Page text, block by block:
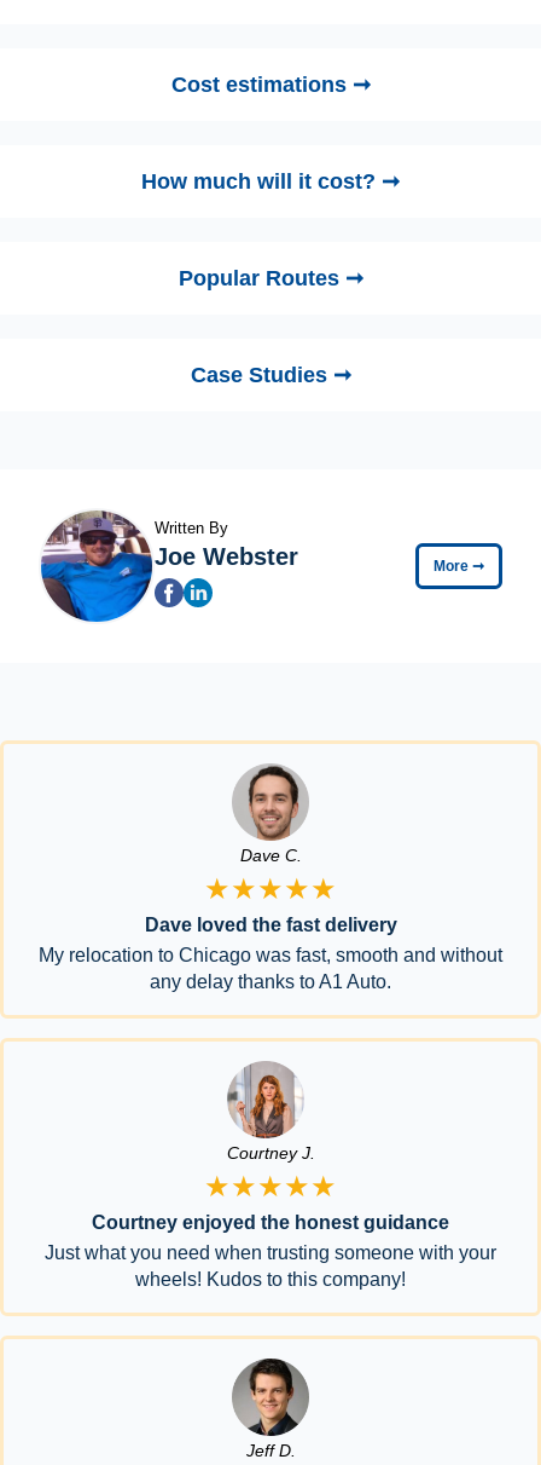
Cost estimations ➞
How much will it cost? ➞
Popular Routes ➞
Case Studies ➞
Written By
Joe Webster More ➞
Dave C.
★★★★★
Dave loved the fast delivery
My relocation to Chicago was fast, smooth and without
any delay thanks to A1 Auto.
Courtney J.
★★★★★
Courtney enjoyed the honest guidance
Just what you need when trusting someone with your
wheels! Kudos to this company!
Jeff D.